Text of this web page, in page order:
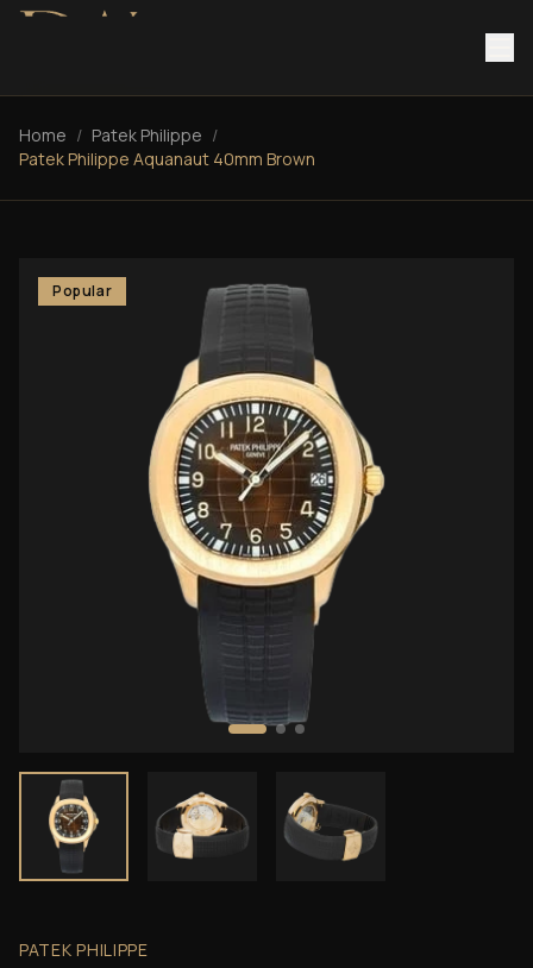
Home / Patek Philippe /
Patek Philippe Aquanaut 40mm Brown
Popular
PATEK PHILIPPE